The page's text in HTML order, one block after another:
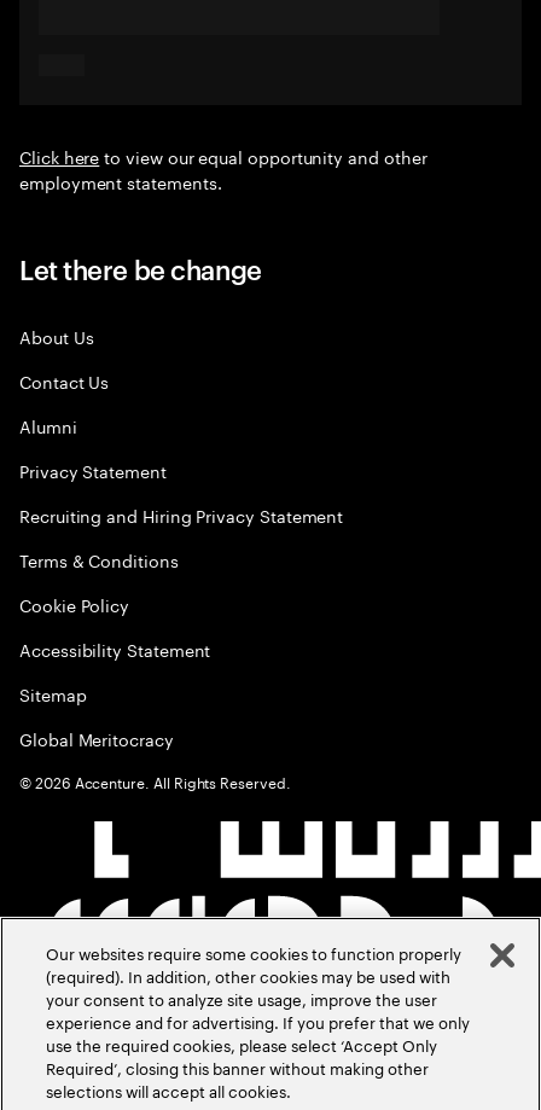
Click hereto view our equal opportunity and other
employment statements.
Let there be change
About Us
Contact Us
Alumni
Privacy Statement
Recruiting and Hiring Privacy Statement
Terms & Conditions
Cookie Policy
Accessibility Statement
Sitemap
Global Meritocracy
©2026 Accenture. All Rights Reserved.
Our websites require some cookies to function properly
(required). In addition, other cookies may be used with
your consent to analyze site usage, improve the user
experience and for advertising. If you prefer that we only
use the required cookies, please select ‘Accept Only
Required’, closing this banner without making other
selections will accept all cookies.